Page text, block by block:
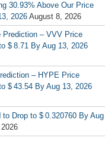
30.93% Above Our Price
2026 August 8, 2026
Prediction – VVV Price
$ 8.71 By Aug 13, 2026
– HYPE Price
$ 43.54 By Aug 13, 2026
Drop to $ 0.320760 By Aug